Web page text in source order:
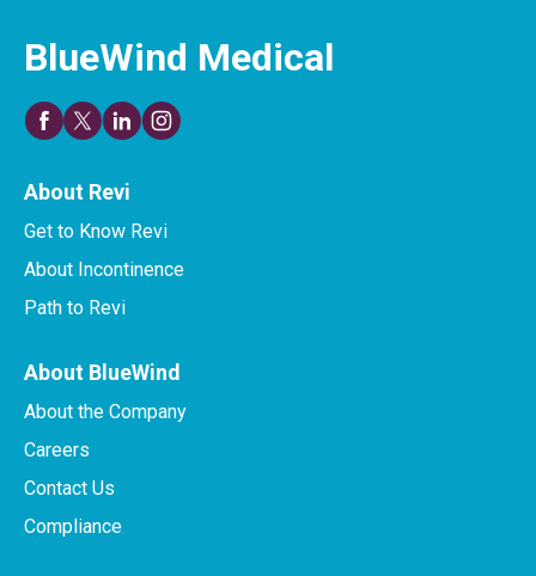
BlueWind Medical
About Revi
Get to Know Revi
About Incontinence
Path to Revi
About BlueWind
About the Company
Careers
Contact Us
Compliance